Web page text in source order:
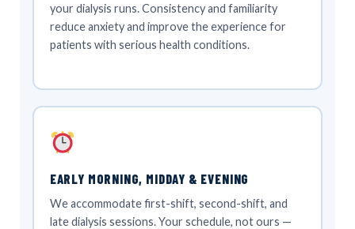
your dialysis runs. Consistency and familiarity
reduce anxiety and improve the experience for
patients with serious health conditions.
EARLY MORNING, MIDDAY & EVENING
We accommodate first-shift, second-shift, and
late dialysis sessions. Your schedule, not ours —